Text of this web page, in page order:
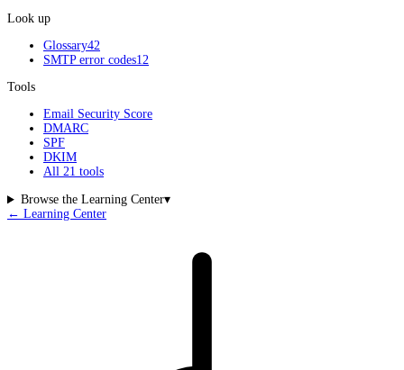
Look up
Glossary42
SMTP error codes12
Tools
Email Security Score
DMARC
SPF
DKIM
All 21 tools
Browse the Learning Center▾
← Learning Center